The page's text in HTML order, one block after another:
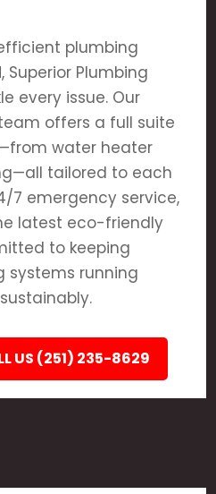
plumbing
Superior Plumbing
every issue. Our
offers a full suite
water heater
tailored to each
7 emergency service,
latest eco-friendly
to keeping
systems running
US (251) 235-8629